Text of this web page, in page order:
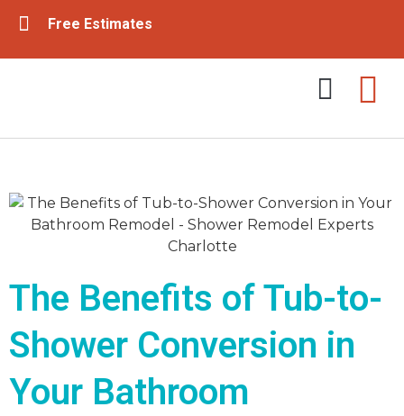
Free Estimates
The Benefits of Tub-to-
Shower Conversion in
Your Bathroom